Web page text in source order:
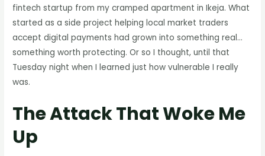
fintech startup from my cramped apartment in Ikeja. What
started as a side project helping local market traders
accept digital payments had grown into something real…
something worth protecting. Or so I thought, until that
Tuesday night when I learned just how vulnerable I really
was.
The Attack That Woke Me
Up